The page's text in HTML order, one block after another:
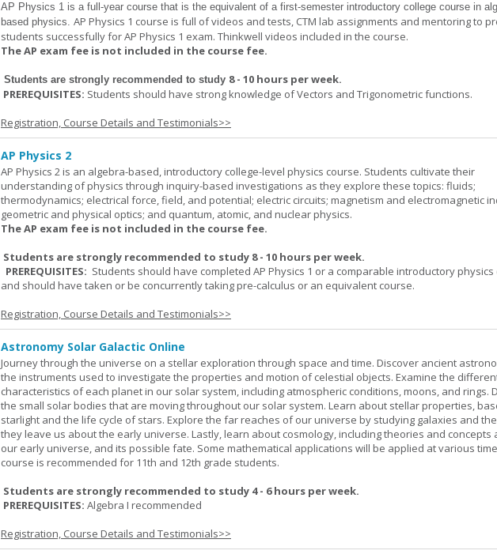
AP Physics 1 is a full-year course that is the equivalent of a first-semester introductory college course in
based physics. AP Physics 1 course is full of videos and tests, CTM lab assignments and mentoring to
students successfully for AP Physics 1 exam. Thinkwell videos included in the course.
The AP exam fee is not included in the course fee.
Students are strongly recommended to study 8 - 10 hours per week.
PREREQUISITES: Students should have strong knowledge of Vectors and Trigonometric functions.
Registration, Course Details and Testimonials>>
AP Physics 2
AP Physics 2 is an algebra-based, introductory college-level physics course. Students cultivate their
understanding of physics through inquiry-based investigations as they explore these topics: fluids;
thermodynamics; electrical force, field, and potential; electric circuits; magnetism and electromagnetic
geometric and physical optics; and quantum, atomic, and nuclear physics.
The AP exam fee is not included in the course fee.
Students are strongly recommended to study 8 - 10 hours per week.
PREREQUISITES: Students should have completed AP Physics 1 or a comparable introductory physics
and should have taken or be concurrently taking pre-calculus or an equivalent course.
Registration, Course Details and Testimonials>>
Astronomy Solar Galactic Online
Journey through the universe on a stellar exploration through space and time. Discover ancient
the instruments used to investigate the properties and motion of celestial objects. Examine the
characteristics of each planet in our solar system, including atmospheric conditions, moons, and rings.
the small solar bodies that are moving throughout our solar system. Learn about stellar properties,
starlight and the life cycle of stars. Explore the far reaches of our universe by studying galaxies and
they leave us about the early universe. Lastly, learn about cosmology, including theories and concepts
our early universe, and its possible fate. Some mathematical applications will be applied at various
course is recommended for 11th and 12th grade students.
Students are strongly recommended to study 4 - 6 hours per week.
PREREQUISITES: Algebra I recommended
Registration, Course Details and Testimonials>>